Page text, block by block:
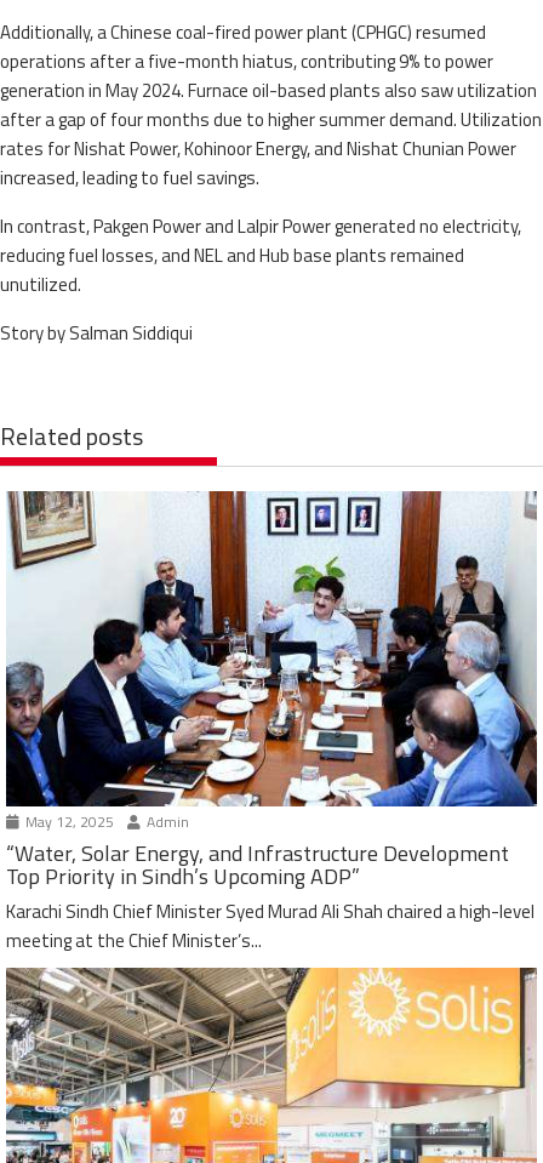
Additionally, a Chinese coal-fired power plant (CPHGC) resumed
operations after a five-month hiatus, contributing 9% to power
generation in May 2024. Furnace oil-based plants also saw utilization
after a gap of four months due to higher summer demand. Utilization
rates for Nishat Power, Kohinoor Energy, and Nishat Chunian Power
increased, leading to fuel savings.
In contrast, Pakgen Power and Lalpir Power generated no electricity,
reducing fuel losses, and NEL and Hub base plants remained
unutilized.
Story by Salman Siddiqui
Related posts
May 12, 2025 Admin
“Water, Solar Energy, and Infrastructure Development
Top Priority in Sindh’s Upcoming ADP”
Karachi Sindh Chief Minister Syed Murad Ali Shah chaired a high-level
meeting at the Chief Minister’s...